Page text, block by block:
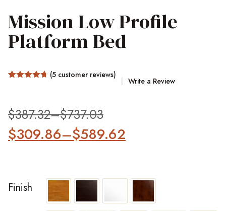
Mission Low Profile
Platform Bed
customer
ratings
(5 customer reviews)
Write a Review
$387.32–$737.03
$309.86–$589.62
Finish